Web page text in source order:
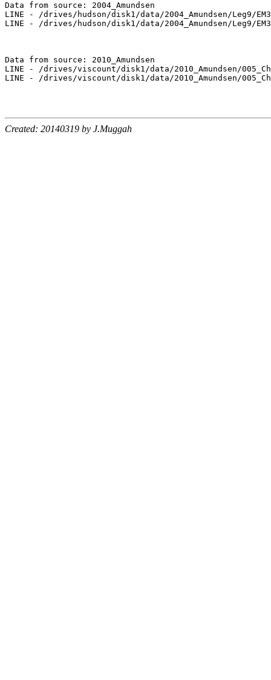
Data from source: 2004_Amundsen
LINE - /drives/hudson/disk1/data/2004_Amundsen/Leg9/
LINE - /drives/hudson/disk1/data/2004_Amundsen/Leg9/
Data from source: 2010_Amundsen
LINE - /drives/viscount/disk1/data/2010_Amundsen/
LINE - /drives/viscount/disk1/data/2010_Amundsen/
Created: 20140319 by J.Muggah